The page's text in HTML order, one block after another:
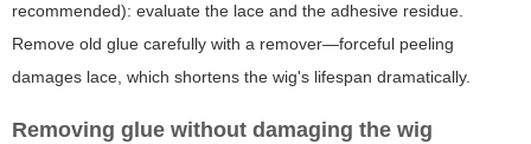
recommended): evaluate the lace and the adhesive residue.
Remove old glue carefully with a remover—forceful peeling
damages lace, which shortens the wig's lifespan dramatically.
Removing glue without damaging the wig